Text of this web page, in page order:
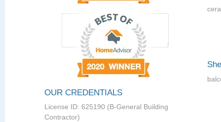
OUR CREDENTIALS
License ID: 625190 (B-General Building
Contractor)